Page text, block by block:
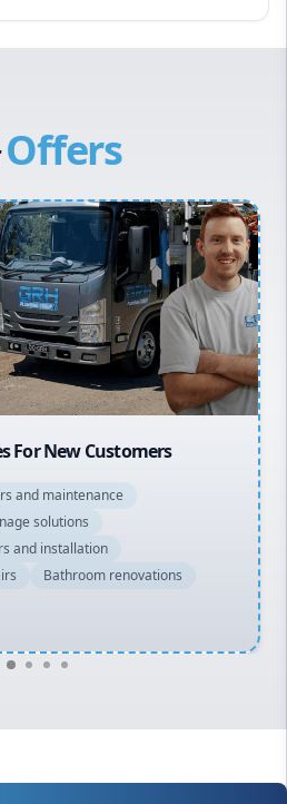
Offers
$150
and maintenance
solutions
and installation
Bathroom renovations